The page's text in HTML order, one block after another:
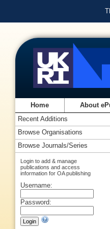
Home About
Recent Additions
Browse Organisations
Browse Journals/Series
Login to add & manage
publications and access
information for OA publishing
Username:
Password: